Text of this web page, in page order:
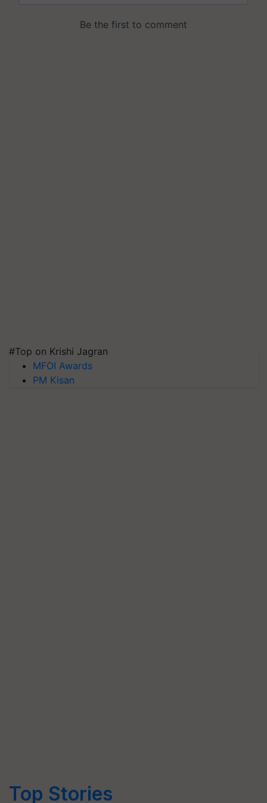
#Top on Krishi Jagran
MFOI Awards
PM Kisan
Top Stories